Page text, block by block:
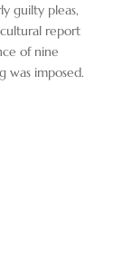
guilty pleas,
report
of nine
was imposed.